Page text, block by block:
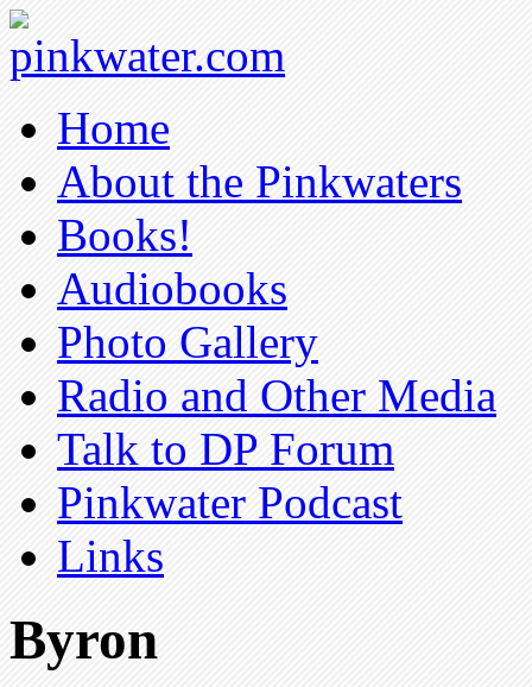
Home
About the Pinkwaters
Books!
Audiobooks
Photo Gallery
Radio and Other Media
Talk to DP Forum
Pinkwater Podcast
Links
Byron